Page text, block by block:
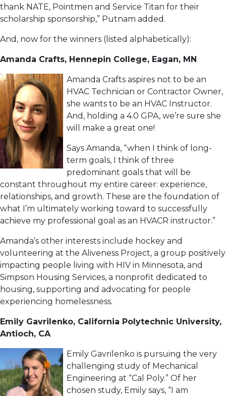
thank NATE, Pointmen and Service Titan for their
scholarship sponsorship,” Putnam added.
And, now for the winners (listed alphabetically):
Amanda Crafts, Hennepin College, Eagan, MN
Amanda Crafts aspires not to be an
HVAC Technician or Contractor Owner,
she wants to be an HVAC Instructor.
And, holding a 4.0 GPA, we’re sure she
will make a great one!
Says Amanda, “when I think of long-
term goals, I think of three
predominant goals that will be
constant throughout my entire career: experience,
relationships, and growth. These are the foundation of
what I’m ultimately working toward to successfully
achieve my professional goal as an HVACR instructor.”
Amanda’s other interests include hockey and
volunteering at the Aliveness Project, a group positively
impacting people living with HIV in Minnesota, and
Simpson Housing Services, a nonprofit dedicated to
housing, supporting and advocating for people
experiencing homelessness.
Emily Gavrilenko, California Polytechnic University,
Antioch, CA
Emily Gavrilenko is pursuing the very
challenging study of Mechanical
Engineering at “Cal Poly.” Of her
chosen study, Emily says, “I am